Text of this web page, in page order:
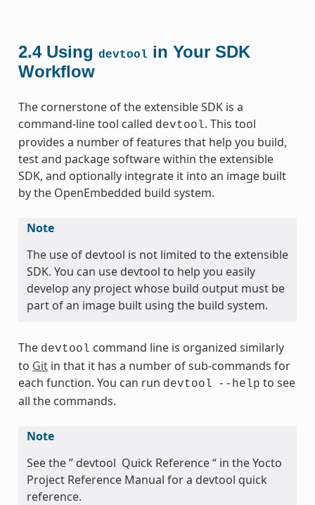
2.4 Using devtool in Your SDK
Workflow
The cornerstone of the extensible SDK is a
command-line tool called devtool. This tool
provides a number of features that help you build,
test and package software within the extensible
SDK, and optionally integrate it into an image built
by the OpenEmbedded build system.
Note
The use of devtool is not limited to the extensible
SDK. You can use devtool to help you easily
develop any project whose build output must be
part of an image built using the build system.
The devtool command line is organized similarly
to Gitin that it has a number of sub-commands for
each function. You can run devtool --help to see
all the commands.
Note
See the ” devtool Quick Reference “ in the Yocto
Project Reference Manual for a devtool quick
reference.